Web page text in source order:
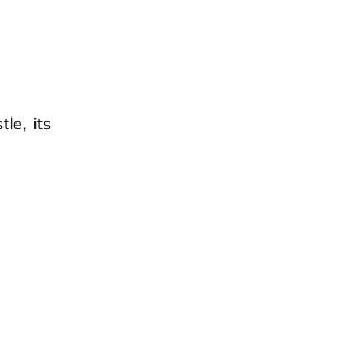
its